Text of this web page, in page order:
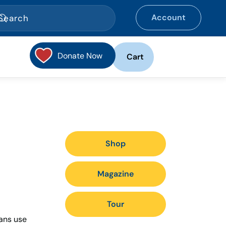
Account
Donate Now Cart
use
Shop
Magazine
Tour